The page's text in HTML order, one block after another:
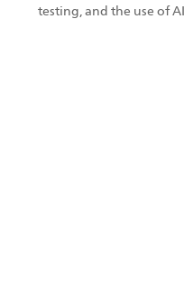
testing, and the use of